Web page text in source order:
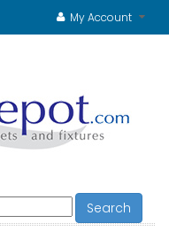
My Account
Search